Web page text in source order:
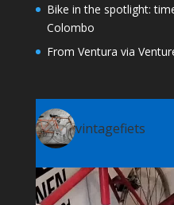
Bike in the spotlight:
Colombo
From Ventura via
vintagefiets